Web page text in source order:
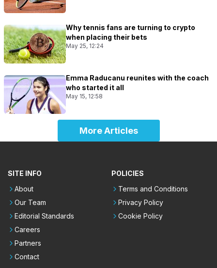
Why tennis fans are turning to crypto
when placing their bets
May 25, 12:24
Emma Raducanu reunites with the coach
who started it all
May 15, 12:58
More Articles
SITE INFO
About
Our Team
Editorial Standards
Careers
Partners
Contact
POLICIES
Terms and Conditions
Privacy Policy
Cookie Policy